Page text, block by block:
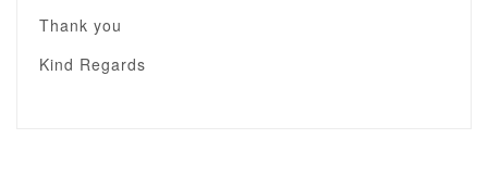
Thank you
Kind Regards